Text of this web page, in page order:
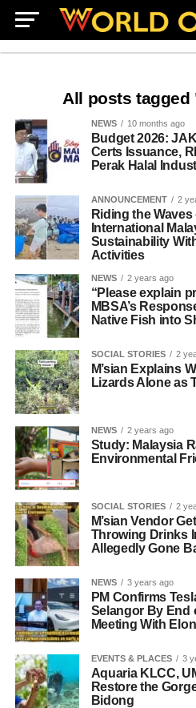
All posts
NEWS 10 months ago
Budget 2026:
Certs Issuance,
Perak Halal
ANNOUNCEMENT 2
Riding the
International
Sustainability
Activities
NEWS 2 years ago
“Please explain
MBSA’s
Native Fish into
SOCIAL STORIES 2
M’sian Explains
Lizards Alone as
NEWS 2 years ago
Study: Malaysia
Environmental
SOCIAL STORIES 2
M’sian Vendor
Throwing Drinks
Allegedly Gone
NEWS 3 years ago
PM Confirms
Selangor By End
Meeting With
EVENTS & PLACES 3
Aquaria KLCC,
Restore the
Bidong